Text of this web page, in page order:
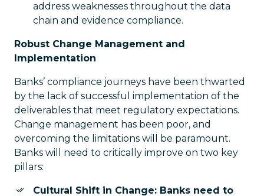
address weaknesses throughout the data
chain and evidence compliance.
Robust Change Management and
Implementation
Banks’ compliance journeys have been thwarted
by the lack of successful implementation of the
deliverables that meet regulatory expectations.
Change management has been poor, and
overcoming the limitations will be paramount.
Banks will need to critically improve on two key
pillars:
Cultural Shift in Change: Banks need to